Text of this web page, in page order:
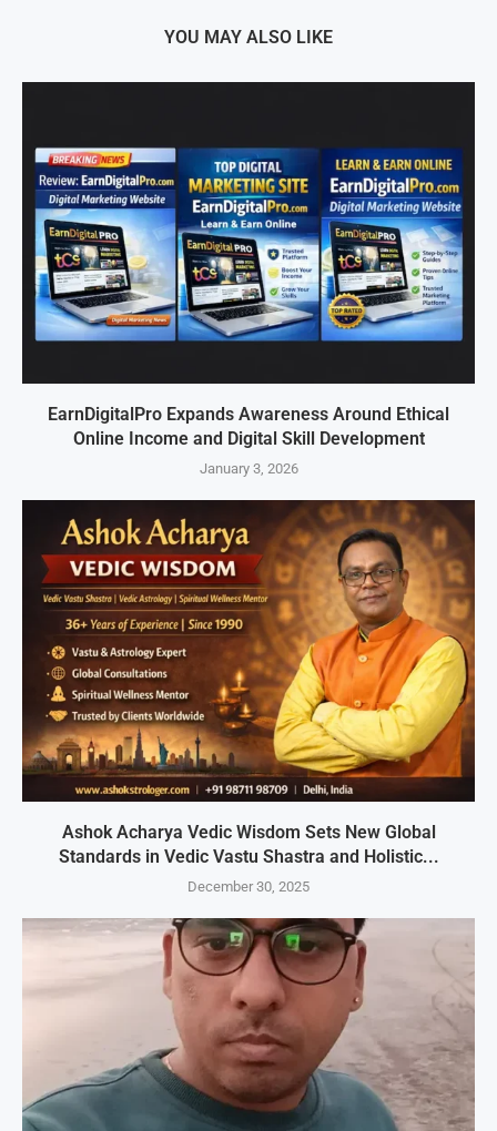
YOU MAY ALSO LIKE
EarnDigitalPro Expands Awareness Around Ethical
Online Income and Digital Skill Development
January 3, 2026
Ashok Acharya Vedic Wisdom Sets New Global
Standards in Vedic Vastu Shastra and Holistic...
December 30, 2025